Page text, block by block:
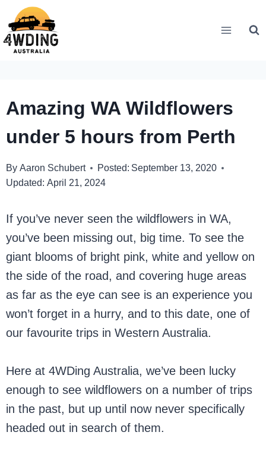
Skip
to
content
Amazing WA Wildflowers
under 5 hours from Perth
By Aaron Schubert Posted: September 13, 2020
Updated: April 21, 2024
If you’ve never seen the wildflowers in WA,
you’ve been missing out, big time. To see the
giant blooms of bright pink, white and yellow on
the side of the road, and covering huge areas
as far as the eye can see is an experience you
won’t forget in a hurry, and to this date, one of
our favourite trips in Western Australia.
Here at 4WDing Australia, we’ve been lucky
enough to see wildflowers on a number of trips
in the past, but up until now never specifically
headed out in search of them.